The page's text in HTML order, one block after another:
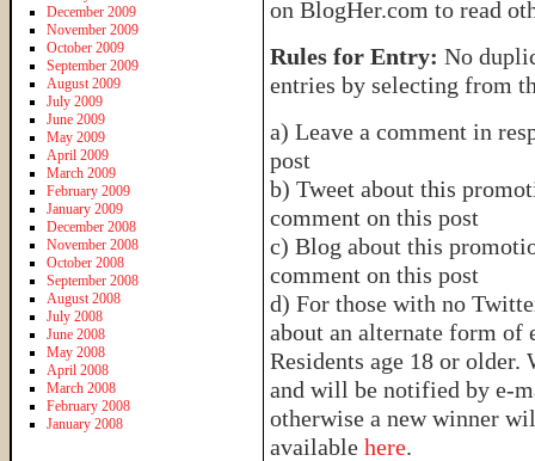
on BlogHer.com to read
Rules for Entry: No
entries by selecting from
a) Leave a comment in
post
b) Tweet about this
comment on this post
c) Blog about this
comment on this post
d) For those with no
about an alternate form of
Residents age 18 or
and will be notified by e-
otherwise a new winner
available here.
December 2009
November 2009
October 2009
September 2009
August 2009
July 2009
June 2009
May 2009
April 2009
March 2009
February 2009
January 2009
December 2008
November 2008
October 2008
September 2008
August 2008
July 2008
June 2008
May 2008
April 2008
March 2008
February 2008
January 2008